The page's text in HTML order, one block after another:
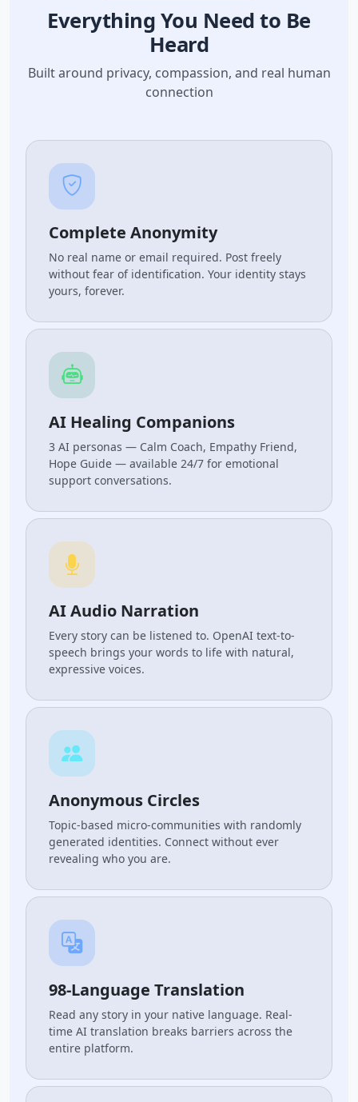
Everything You Need to Be
Heard
Built around privacy, compassion, and real human
connection
Complete Anonymity
No real name or email required. Post freely
without fear of identification. Your identity stays
yours, forever.
AI Healing Companions
3 AI personas — Calm Coach, Empathy Friend,
Hope Guide — available 24/7 for emotional
support conversations.
AI Audio Narration
Every story can be listened to. OpenAI text-to-
speech brings your words to life with natural,
expressive voices.
Anonymous Circles
Topic-based micro-communities with randomly
generated identities. Connect without ever
revealing who you are.
98-Language Translation
Read any story in your native language. Real-
time AI translation breaks barriers across the
entire platform.